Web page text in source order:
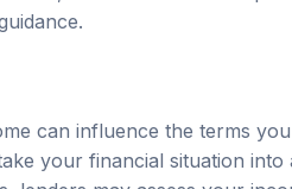
your financial situation
may assess your